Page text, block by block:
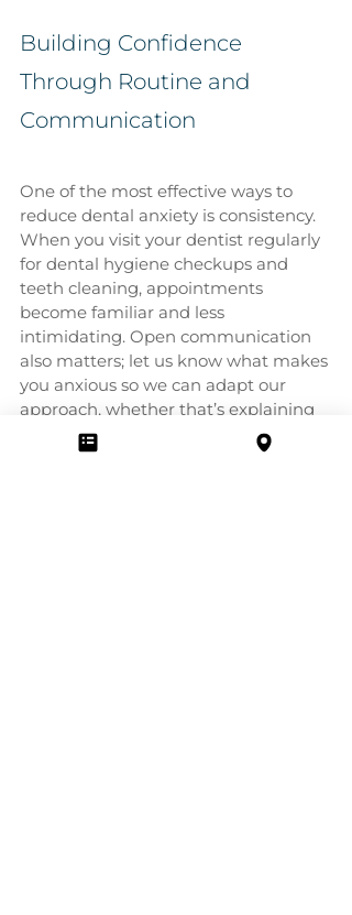
Building Confidence
Through Routine and
Communication
One of the most effective ways to
reduce dental anxiety is consistency.
When you visit your dentist regularly
for dental hygiene checkups and
teeth cleaning, appointments
become familiar and less
intimidating. Open communication
also matters; let us know what makes
you anxious so we can adapt our
approach, whether that’s explaining
each instrument, offering short
breaks, or applying numbing gels.